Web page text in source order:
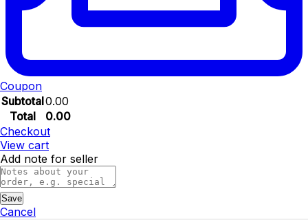
Coupon
Subtotal0.00
Total
0.00
Checkout
View cart
Add note for seller
Save
Cancel